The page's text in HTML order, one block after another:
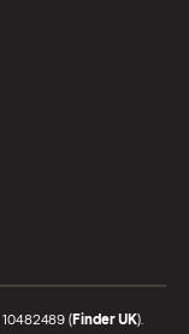
( Finder UK).